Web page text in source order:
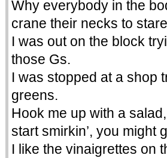
Why everybody in the
crane their necks to
I was out on the block
those Gs.
I was stopped at a shop
greens.
Hook me up with a salad,
start smirkin’, you might
I like the vinaigrettes on